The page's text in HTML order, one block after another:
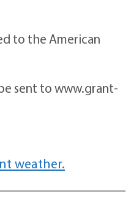
to the American
sent to www.grant-
weather.